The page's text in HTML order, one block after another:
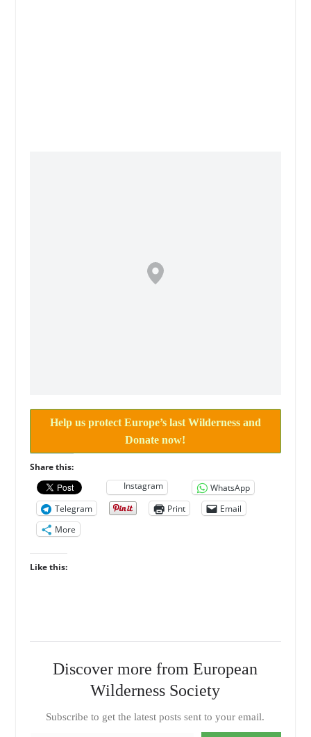
Help us protect Europe’s last Wilderness and
Donate now!
Share this:
Instagram
WhatsApp
Telegram
Print
Email
More
Like this:
Discover more from European
Wilderness Society
Subscribe to get the latest posts sent to your email.